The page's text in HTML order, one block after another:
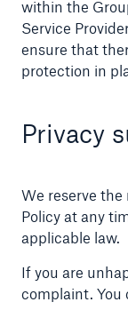
within the
Service
ensure that
protection in
Privacy
We reserve
Policy at any
applicable law.
If you are
complaint. You